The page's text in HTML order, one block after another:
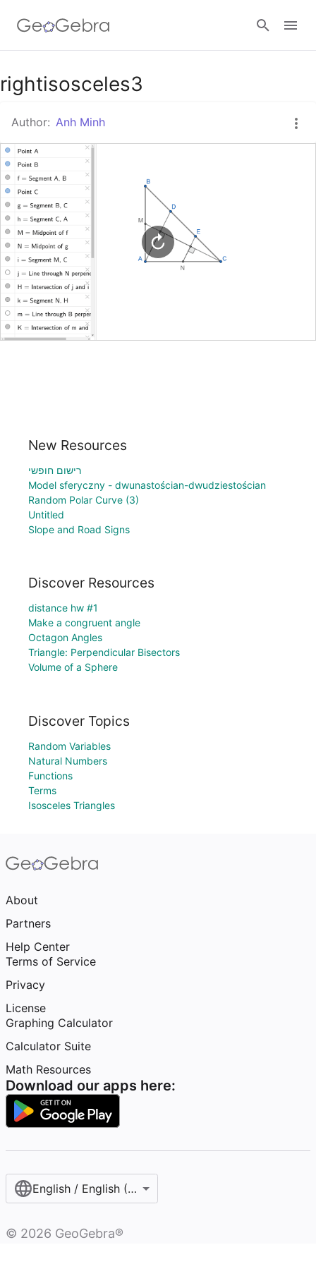
Google Classroom
GeoGebra Classroom
Sign in
rightisosceles3
Author: Anh Minh
New Resources
רישום חופשי
Model sferyczny - dwunastościan-dwudziestościan
Random Polar Curve (3)
Untitled
Slope and Road Signs
Discover Resources
distance hw #1
Make a congruent angle
Octagon Angles
Triangle: Perpendicular Bisectors
Volume of a Sphere
Discover Topics
Random Variables
Natural Numbers
Functions
Terms
Isosceles Triangles
About
Partners
Help Center
Terms of Service
Privacy
License
Graphing Calculator
Calculator Suite
Math Resources
Download our apps here:
English / English (United States)
© 2026 GeoGebra®